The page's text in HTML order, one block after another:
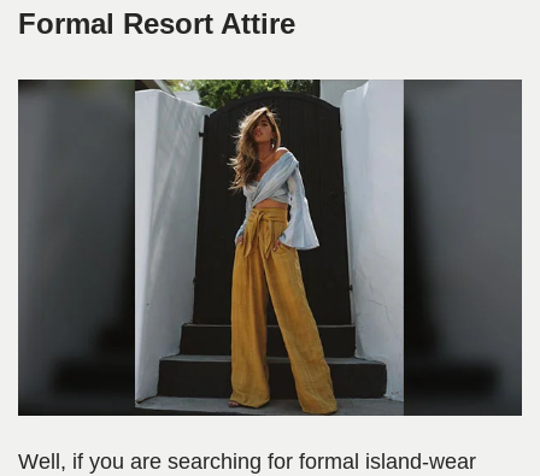
Formal Resort Attire
Well, if you are searching for formal island-wear